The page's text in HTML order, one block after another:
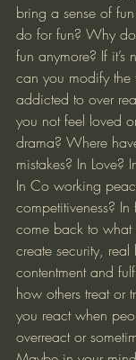
bring a sense of
do for fun? Why
fun anymore? If
can you modify the
addicted to over
you not feel loved
drama? Where
mistakes? In Love?
In Co working
competitiveness?
come back to
create security, real
contentment and
how others treat or
you react when
overreact or